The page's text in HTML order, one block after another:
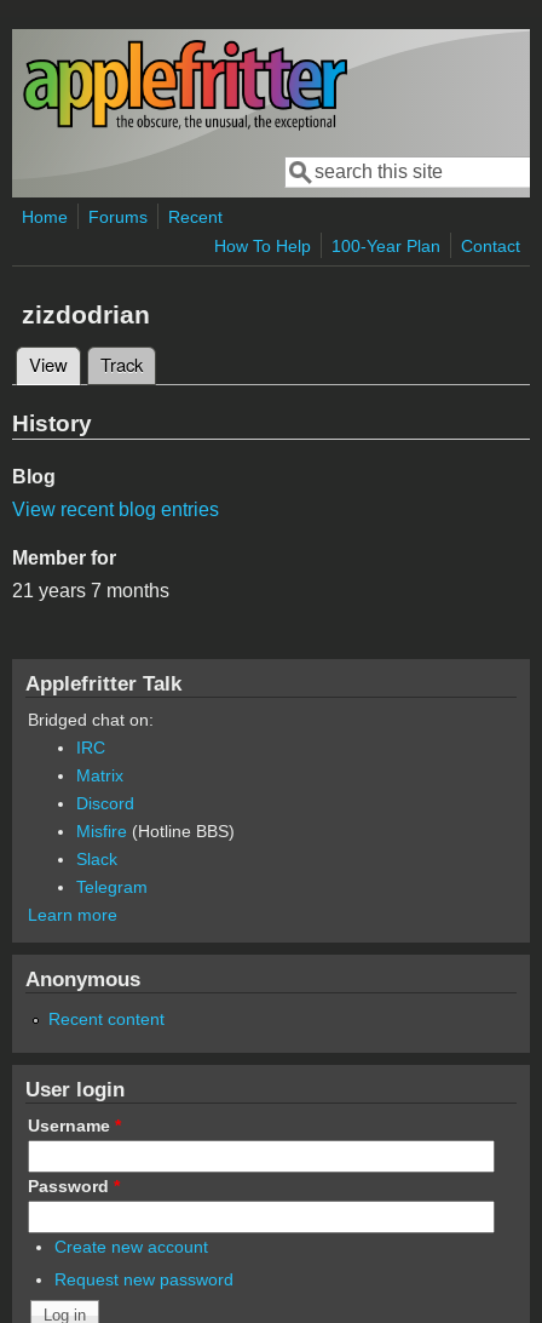
Skip to main content
Search form
Search
Home Forums
Recent
How To Help
100-Year Plan Contact
zizdodrian
Primary tabs
View (active tab)
Track
History
Blog
View recent blog entries
Member for
21 years 7 months
Applefritter Talk
Bridged chat on:
IRC
Matrix
Discord
Misfire (Hotline BBS)
Slack
Telegram
Learn more
Anonymous
Recent content
User login
Username *
Password *
Create new account
Request new password